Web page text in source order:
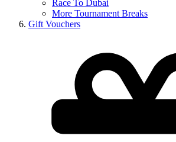
Race To Dubai
More Tournament Breaks
Gift Vouchers